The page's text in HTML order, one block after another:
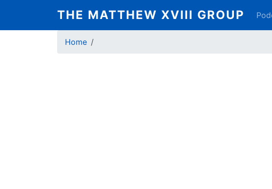
main
THE MATTHEW XVIII GROUP
Breadcrumb
Home